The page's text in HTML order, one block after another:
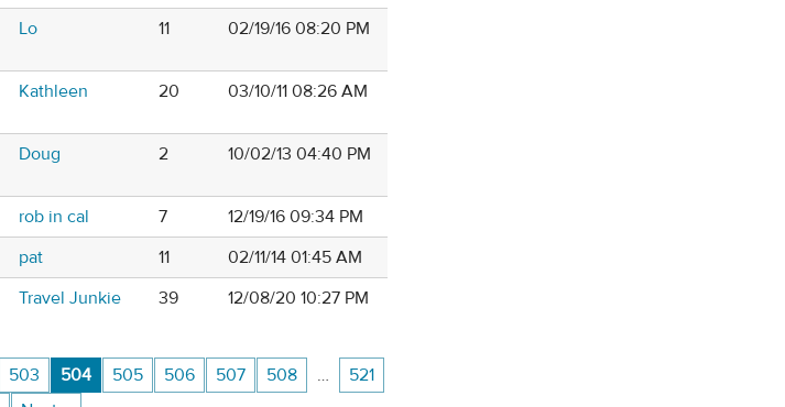
Lo 11 02/19/16 08:20 PM
Kathleen 20 03/10/11 08:26 AM
Doug 2 10/02/13 04:40 PM
rob in cal 7
12/19/16 09:34 PM
pat 11
02/11/14 01:45 AM
Travel Junkie 39 12/08/20 10:27 PM
503 504 505 506 507 508 …
521